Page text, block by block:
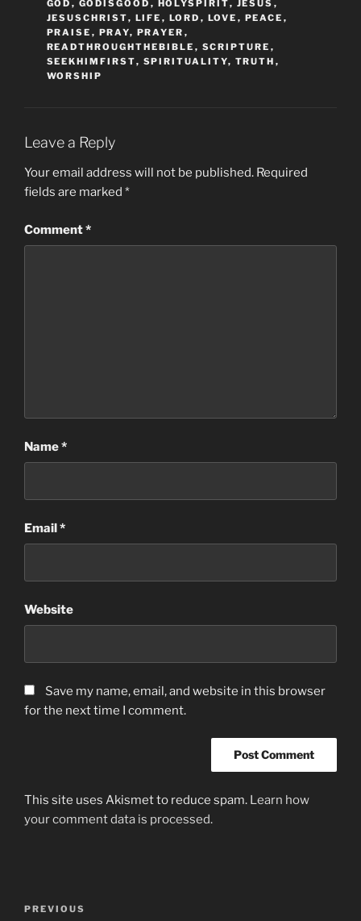
GOD , GODISGOOD , HOLYSPIRIT, JESUS ,
JESUSCHRIST, LIFE , LORD , LOVE , PEACE ,
PRAISE , PRAY, PRAYER ,
READTHROUGHTHEBIBLE , SCRIPTURE ,
SEEKHIMFIRST, SPIRITUALITY, TRUTH ,
WORSHIP
Leave a Reply
Your email address will not be published. Required
fields are marked *
Comment*
Name*
Email*
Website
Save my name, email, and website in this browser
for the next time I comment.
This site uses Akismet to reduce spam. Learn how
your comment data is processed.
Previous
PREVIOUS